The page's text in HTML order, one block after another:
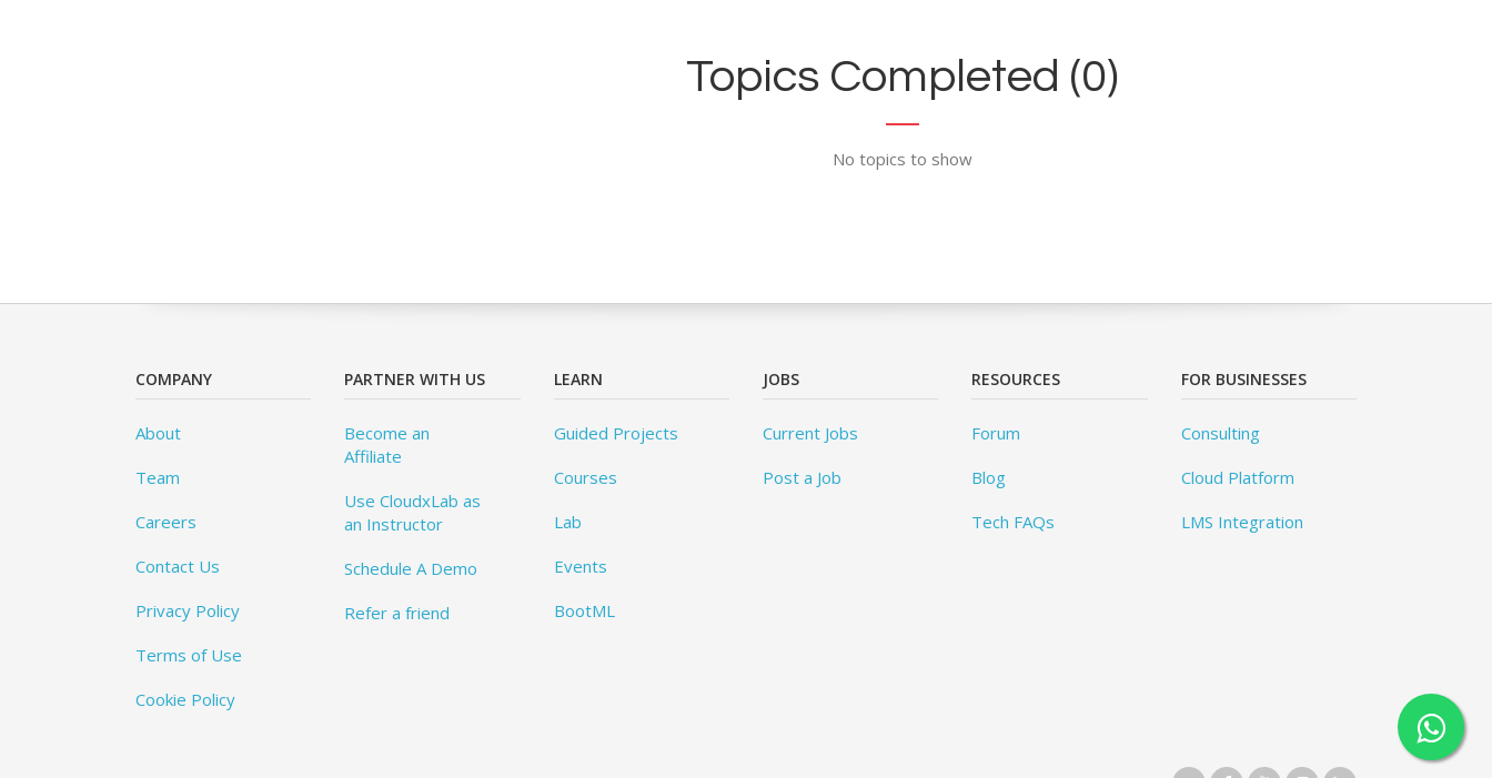
Topics Completed (0)
No topics to show
COMPANY
About
Team
Careers
Contact Us
Privacy Policy
Terms of Use
Cookie Policy
PARTNER WITH US
Become an
Affiliate
Use CloudxLab as
an Instructor
Schedule A Demo
Refer a friend
LEARN
Guided Projects
Courses
Lab
Events
BootML
JOBS
Current Jobs
Post a Job
RESOURCES
Forum
Blog
Tech FAQs
FOR BUSINESSES
Consulting
Cloud Platform
LMS Integration